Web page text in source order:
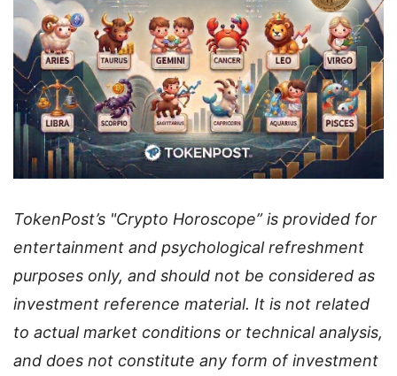
TokenPost’s "Crypto Horoscope” is provided for
entertainment and psychological refreshment
purposes only, and should not be considered as
investment reference material. It is not related
to actual market conditions or technical analysis,
and does not constitute any form of investment